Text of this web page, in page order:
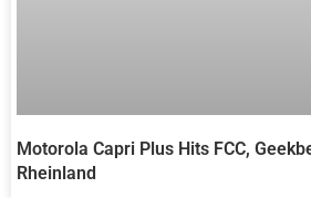
Motorola Capri Plus Hits FCC,
Rheinland